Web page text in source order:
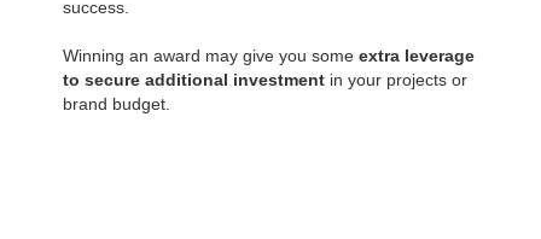
success.
Winning an award may give you some extra leverage
to secure additional investment in your projects or
brand budget.